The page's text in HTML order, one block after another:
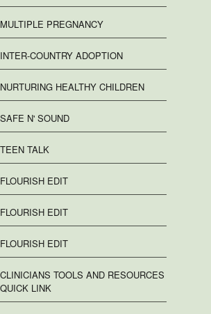
MULTIPLE PREGNANCY
INTER-COUNTRY ADOPTION
NURTURING HEALTHY CHILDREN
SAFE N' SOUND
TEEN TALK
FLOURISH EDIT
FLOURISH EDIT
FLOURISH EDIT
CLINICIANS TOOLS AND RESOURCES
QUICK LINK